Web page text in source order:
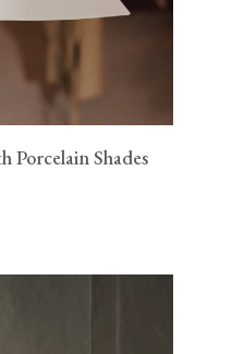
Porcelain Shades